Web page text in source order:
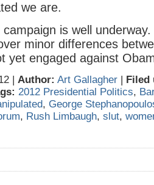
we are.
is well
minor differences
yet engaged against
| Author: Art Gallagher | Filed
2012 Presidential Politics,
, George
, Rush Limbaugh, slut,